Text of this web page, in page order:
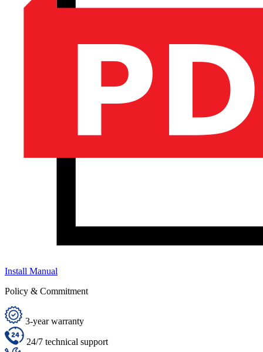
Install Manual
Policy & Commitment
3-year warranty
24/7 technical support